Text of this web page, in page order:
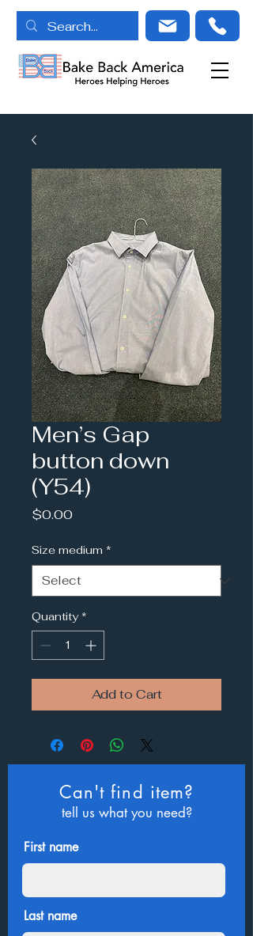
Men’s Gap
button down
(Y54)
$0.00Price
Size medium *
Quantity *
Add to Cart
Can't find item?
tell us what you need?
First name
Last name